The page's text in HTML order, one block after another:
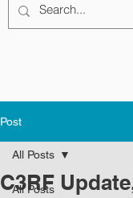
Post
All Posts
All Posts
C3RF